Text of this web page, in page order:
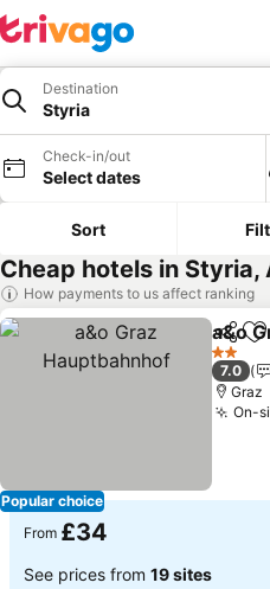
Destination
Styria
Check-in/out
Select dates
Sort
Cheap hotels in Styria,
How payments to us affect ranking
Popular choice
Share
a&o
2 Stars
7.0
Graz
On-
From £34
See prices from 19 sites